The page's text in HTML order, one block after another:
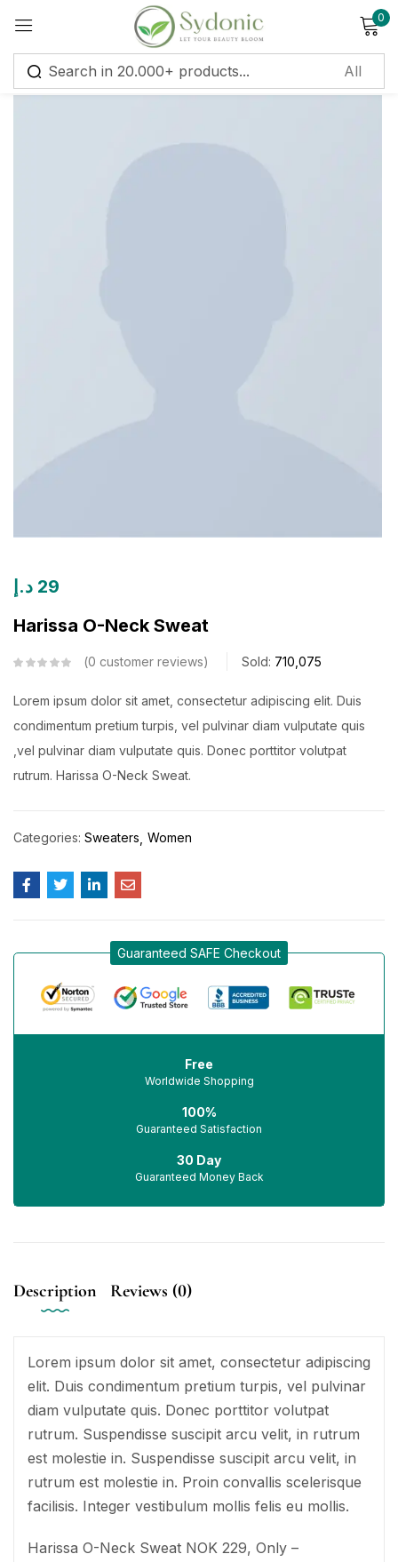
0
29 د.إ
Harissa O-Neck Sweat
0 customer reviews Sold: 710,075
Lorem ipsum dolor sit amet, consectetur adipiscing elit. Duis
condimentum pretium turpis, vel pulvinar diam vulputate quis
,vel pulvinar diam vulputate quis. Donec porttitor volutpat
rutrum. Harissa O-Neck Sweat.
Categories: Sweaters Women
Guaranteed SAFE Checkout
Free
Worldwide Shopping
100%
Guaranteed Satisfaction
30 Day
Guaranteed Money Back
Description Reviews (0)
Lorem ipsum dolor sit amet, consectetur adipiscing
elit. Duis condimentum pretium turpis, vel pulvinar
diam vulputate quis. Donec porttitor volutpat
rutrum. Suspendisse suscipit arcu velit, in rutrum
est molestie in. Suspendisse suscipit arcu velit, in
rutrum est molestie in. Proin convallis scelerisque
facilisis. Integer vestibulum mollis felis eu mollis.
Harissa O-Neck Sweat NOK 229, Only –
Sign in